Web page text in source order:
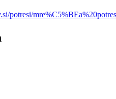
potresi/